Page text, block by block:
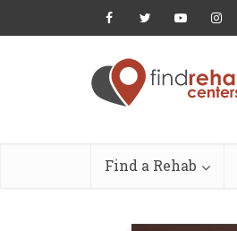
Find a Rehab